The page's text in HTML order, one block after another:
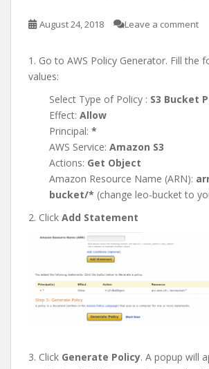
August 24, 2018 Leave a comment
1. Go to AWS Policy Generator. Fill the
values:
Select Type of Policy : S3 Bucket
Effect: Allow
Principal: *
AWS Service: Amazon S3
Actions: Get Object
Amazon Resource Name (ARN):
bucket/* (change leo-bucket to
2. Click Add Statement
3. Click Generate Policy. A popup will